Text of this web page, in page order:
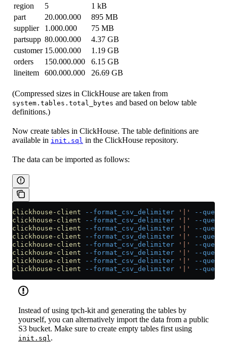
region
5
1 kB
part
20.000.000
895 MB
supplier
1.000.000
75 MB
partsupp 80.000.000
4.37 GB
customer 15.000.000
1.19 GB
orders
150.000.000
6.15 GB
lineitem
600.000.000 26.69 GB
(Compressed sizes in ClickHouse are taken from
system.tables.total_bytes and based on below table
definitions.)
Now create tables in ClickHouse. The table definitions are
available in init.sql in the ClickHouse repository.
The data can be imported as follows:
clickhouse-client --format_csv_delimiter '|' --query
clickhouse-client --format_csv_delimiter '|' --query
clickhouse-client --format_csv_delimiter '|' --query
clickhouse-client --format_csv_delimiter '|' --query
clickhouse-client --format_csv_delimiter '|' --query
clickhouse-client --format_csv_delimiter '|' --query
clickhouse-client --format_csv_delimiter '|' --query
clickhouse-client --format_csv_delimiter '|' --query
Instead of using tpch-kit and generating the tables by
yourself, you can alternatively import the data from a public
S3 bucket. Make sure to create empty tables first using
init.sql.